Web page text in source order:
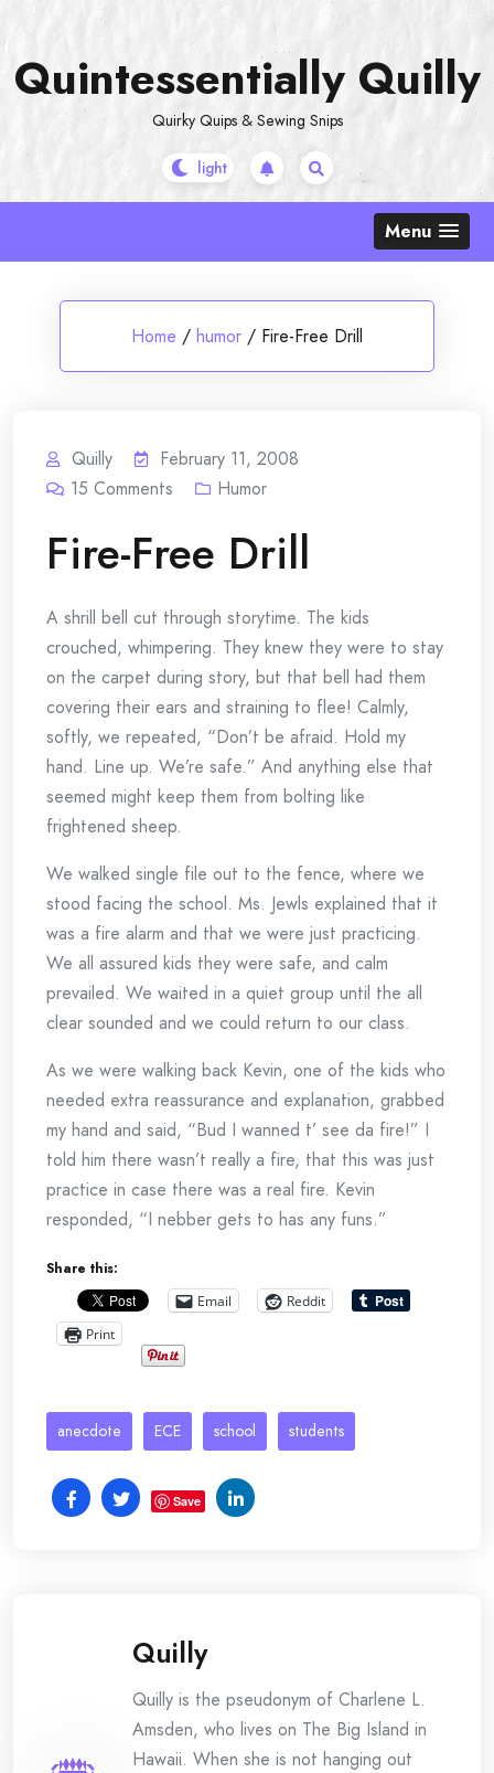
content
Quintessentially Quilly
Quirky Quips & Sewing Snips
Menu
Home / humor / Fire-Free Drill
Quilly
February 11, 2008
15 Comments Humor
Fire-Free Drill
A shrill bell cut through storytime. The kids
crouched, whimpering. They knew they were to stay
on the carpet during story, but that bell had them
covering their ears and straining to flee! Calmly,
softly, we repeated, “Don’t be afraid. Hold my
hand. Line up. We’re safe.” And anything else that
seemed might keep them from bolting like
frightened sheep.
We walked single file out to the fence, where we
stood facing the school. Ms. Jewls explained that it
was a fire alarm and that we were just practicing.
We all assured kids they were safe, and calm
prevailed. We waited in a quiet group until the all
clear sounded and we could return to our class.
As we were walking back Kevin, one of the kids who
needed extra reassurance and explanation, grabbed
my hand and said, “Bud I wanned t’ see da fire!” I
told him there wasn’t really a fire, that this was just
practice in case there was a real fire. Kevin
responded, “I nebber gets to has any funs.”
Share this:
Email
Reddit
Print
anecdote ECE school students
Save
Quilly
Quilly is the pseudonym of Charlene L.
Amsden, who lives on The Big Island in
Hawaii. When she is not hanging out